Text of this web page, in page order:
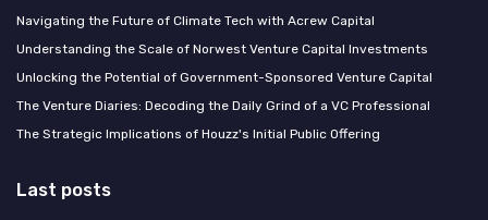
Navigating the Future of Climate Tech with Acrew Capital
Understanding the Scale of Norwest Venture Capital Investments
Unlocking the Potential of Government-Sponsored Venture Capital
The Venture Diaries: Decoding the Daily Grind of a VC Professional
The Strategic Implications of Houzz's Initial Public Offering
Last posts